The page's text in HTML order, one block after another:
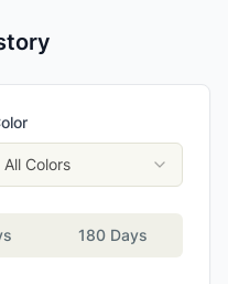
All Colors
180 Days